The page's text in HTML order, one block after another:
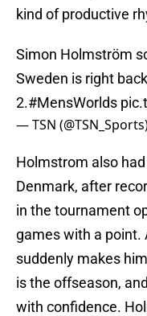
kind of productive
Simon Holmström
Sweden is right
2.#MensWorlds
— TSN
Holmstrom also
Denmark, after
in the tournament
games with a point.
suddenly makes
is the offseason,
with confidence.